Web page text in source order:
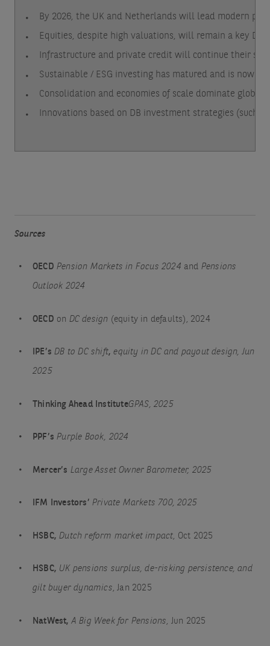
By 2026, the UK and Netherlands will lead modern
Equities, despite high valuations, will remain a key
Infrastructure and private credit will continue their
Sustainable / ESG investing has matured and is now
Consolidation and economies of scale dominate
Innovations based on DB investment strategies (such
Sources
OECD Pension Markets in Focus 2024 and Pensions
Outlook 2024
OECD on DC design (equity in defaults), 2024
IPE’sDB to DC shift,equity in DC and payout design, Jun
2025
Thinking Ahead InstituteGPAS, 2025
PPF’sPurple Book, 2024
Mercer’s Large Asset Owner Barometer, 2025
IFM Investors’ Private Markets 700, 2025
HSBC,Dutch reform market impact, Oct 2025
HSBC, UK pensions surplus, de-risking persistence, and
gilt buyer dynamics, Jan 2025
NatWest,A Big Week for Pensions, Jun 2025